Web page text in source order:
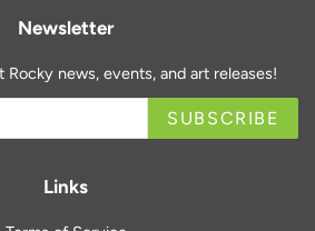
Newsletter
news, events, and art releases!
SUBSCRIBE
Links